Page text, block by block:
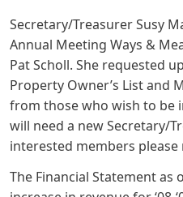
Secretary/Treasurer Susy
Annual Meeting Ways &
Pat Scholl. She requested
Property Owner’s List and
from those who wish to be
will need a new Secretary/
interested members
The Financial Statement as